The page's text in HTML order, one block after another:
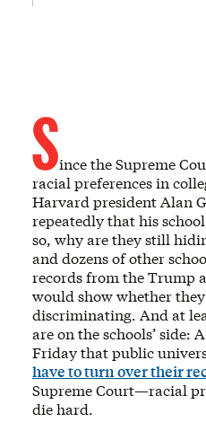
Since the Supreme
racial preferences in
Harvard president Alan
repeatedly that his
so, why are they still
and dozens of other
records from the Trump
would show whether
discriminating. And at
are on the schools’ side:
Friday that public
have to turn over their
Supreme Court—racial
die hard.